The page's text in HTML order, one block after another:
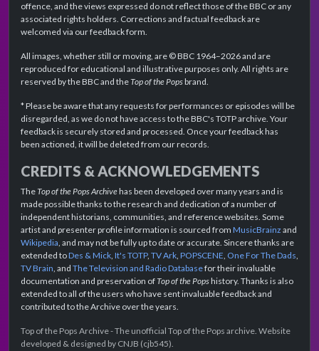
offence, and the views expressed do not reflect those of the BBC or any
associated rights holders. Corrections and factual feedback are
welcomed via our feedback form.
All images, whether still or moving, are © BBC 1964–2026 and are
reproduced for educational and illustrative purposes only. All rights are
reserved by the BBC and theTop of the Popsbrand.
* Please be aware that any requests for performances or episodes will be
disregarded, as we do not have access to the BBC's TOTP archive. Your
feedback is securely stored and processed. Once your feedback has
been actioned, it will be deleted from our records.
CREDITS & ACKNOWLEDGEMENTS
TheTop of the Pops Archivehas been developed over many years and is
made possible thanks to the research and dedication of a number of
independent historians, communities, and reference websites. Some
artist and presenter profile information is sourced from MusicBrainz and
Wikipedia, and may not be fully up to date or accurate. Sincere thanks are
extended toDes & Mick, It's TOTP, TV Ark, POPSCENE, One For The Dads,
TV Brain, and The Television and Radio Databasefor their invaluable
documentation and preservation ofTop of the Popshistory. Thanks is also
extended to all of the users who have sent invaluable feedback and
contributed to the Archive over the years.
Top of the Pops Archive - The unofficial Top of the Pops archive. Website
developed & designed by CNJB (cjb545).